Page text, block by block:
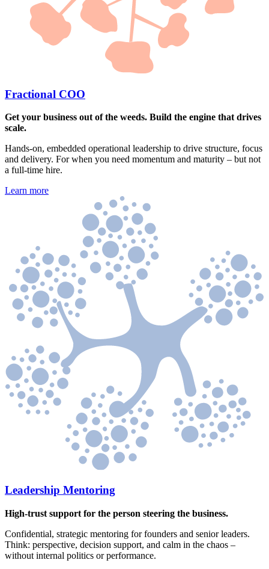
Fractional COO
Get your business out of the weeds. Build the engine that drives
scale.
Hands-on, embedded operational leadership to drive structure, focus
and delivery. For when you need momentum and maturity – but not
a full-time hire.
Learn more
Leadership Mentoring
High-trust support for the person steering the business.
Confidential, strategic mentoring for founders and senior leaders.
Think: perspective, decision support, and calm in the chaos –
without internal politics or performance.